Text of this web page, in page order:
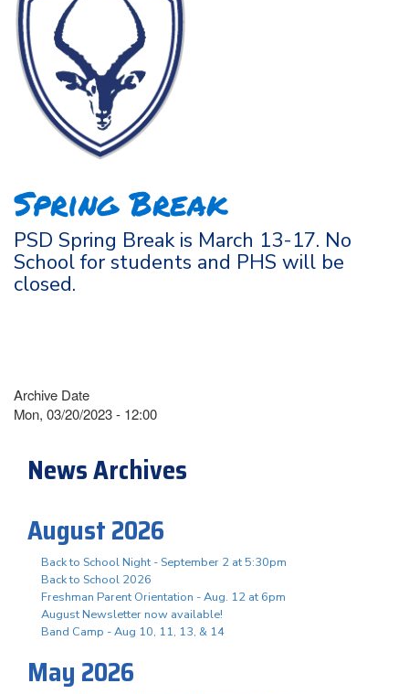
Spring Break
PSD Spring Break is March 13-17. No
School for students and PHS will be
closed.
Archive Date
Mon, 03/20/2023 - 12:00
News Archives
August 2026
Back to School Night - September 2 at 5:30pm
Back to School 2026
Freshman Parent Orientation - Aug. 12 at 6pm
August Newsletter now available!
Band Camp - Aug 10, 11, 13, & 14
May 2026